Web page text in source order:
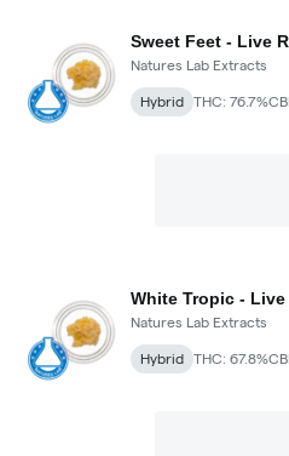
Sweet Feet - Live
Natures Lab Extracts
Hybrid THC: 76.7%
White Tropic -
Natures Lab Extracts
Hybrid THC: 67.8%